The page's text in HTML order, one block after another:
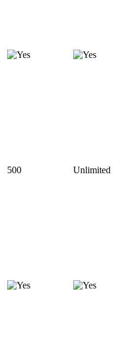
500 Unlimited